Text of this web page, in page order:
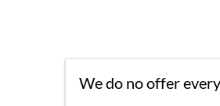
We do no offer